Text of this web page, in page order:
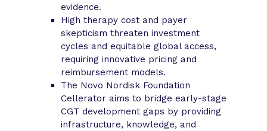
evidence.
High therapy cost and payer
skepticism threaten investment
cycles and equitable global access,
requiring innovative pricing and
reimbursement models.
The Novo Nordisk Foundation
Cellerator aims to bridge early-stage
CGT development gaps by providing
infrastructure, knowledge, and